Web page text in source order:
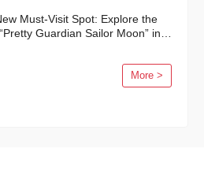
Must-Visit Spot: Explore the
Guardian Sailor Moon” in
More >